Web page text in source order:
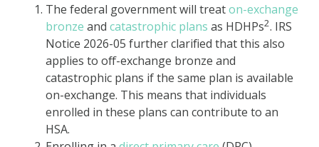
The federal government will treaton-exchange
bronze and catastrophic plans as HDHPs2. IRS
Notice 2026-05 further clarified that this also
applies to off-exchange bronze and
catastrophic plans if the same plan is available
on-exchange. This means that individuals
enrolled in these plans can contribute to an
HSA.